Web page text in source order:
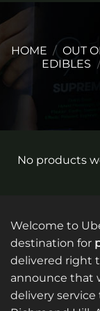
HOME / OUT
EDIBLES /
No products
Welcome to
destination for
delivered right
announce that
delivery